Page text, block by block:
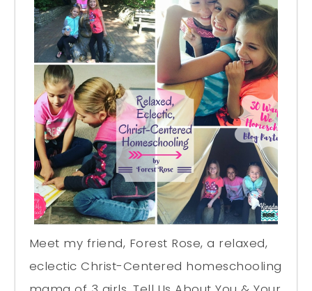
Meet my friend, Forest Rose, a relaxed,
eclectic Christ-Centered homeschooling